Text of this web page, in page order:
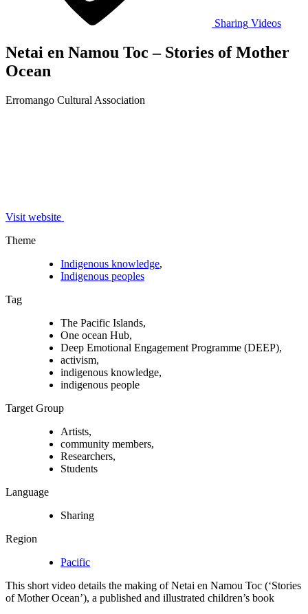
Sharing Videos
Netai en Namou Toc – Stories of Mother
Ocean
Erromango Cultural Association
Visit website
Theme
Indigenous knowledge,
Indigenous peoples
Tag
The Pacific Islands,
One ocean Hub,
Deep Emotional Engagement Programme (DEEP),
activism,
indigenous knowledge,
indigenous people
Target Group
Artists,
community members,
Researchers,
Students
Language
Sharing
Region
Pacific
This short video details the making of Netai en Namou Toc (‘Stories
of Mother Ocean’), a published and illustrated children’s book